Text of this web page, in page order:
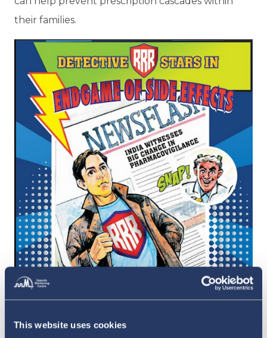
This website uses cookies
their families.